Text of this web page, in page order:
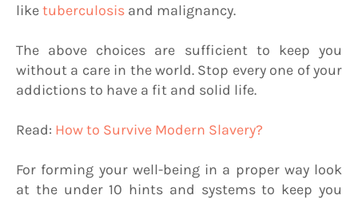
liketuberculosis and malignancy.
The above choices are sufficient to keep you
without a care in the world. Stop every one of your
addictions to have a fit and solid life.
Read: How to Survive Modern Slavery?
For forming your well-being in a proper way look
at the under 10 hints and systems to keep you